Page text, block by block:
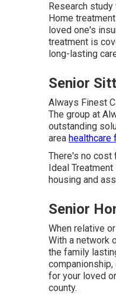
Research
Home
loved one's
treatment is
long-lasting
Senior
Always Finest
The group at
outstanding
area healthcare
There's no cost
Ideal
housing and
Senior
When relative
With a network
the family
for your loved
county.